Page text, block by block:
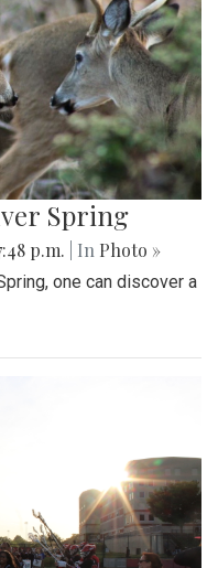
Spring
p.m. | In Photo »
one can discover a